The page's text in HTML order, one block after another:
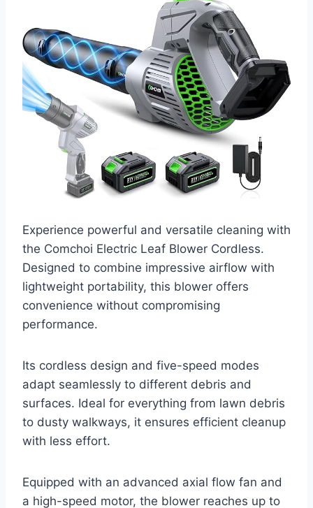
Experience powerful and versatile cleaning with
the Comchoi Electric Leaf Blower Cordless.
Designed to combine impressive airflow with
lightweight portability, this blower offers
convenience without compromising
performance.
Its cordless design and five-speed modes
adapt seamlessly to different debris and
surfaces. Ideal for everything from lawn debris
to dusty walkways, it ensures efficient cleanup
with less effort.
Equipped with an advanced axial flow fan and
a high-speed motor, the blower reaches up to